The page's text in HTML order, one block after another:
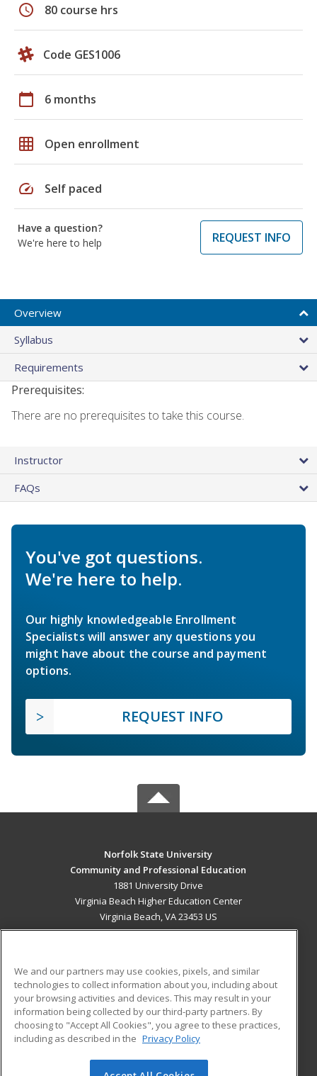
schedule 80 course hrs
Code GES1006
calendar_today 6 months
grid_on Open enrollment
speed Self paced
Have a question?
We're here to help
REQUEST INFO
Overview
Syllabus
Requirements
Prerequisites:
There are no prerequisites to take this course.
Instructor
FAQs
You've got questions.
We're here to help.
Our highly knowledgeable Enrollment
Specialists will answer any questions you
might have about the course and payment
options.
REQUEST INFO
Norfolk State University
Community and Professional Education
1881 University Drive
Virginia Beach Higher Education Center
Virginia Beach, VA 23453 US
ADDITIONAL RESOURCES
Military
Financial Assistance
Help
Student Blog
We and our partners may use cookies, pixels, and similar
technologies to collect information about you, including about
your browsing activities and devices. This may result in your
information being collected by our third-party partners. By
choosing to "Accept All Cookies", you agree to these practices,
including as described in the Privacy Policy